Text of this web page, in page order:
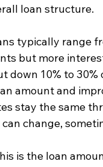
loan structure.
typically range
but more
down 10% to
amount and
stay the same
change,
is the loan